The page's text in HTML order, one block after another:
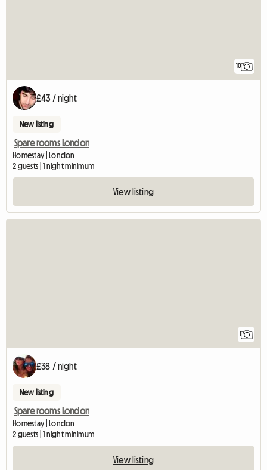
10
£43 / night
New listing
Spare rooms London
Homestay | London
2 guests | 1 night minimum
View listing
1
£38 / night
New listing
Spare rooms London
Homestay | London
2 guests | 1 night minimum
View listing